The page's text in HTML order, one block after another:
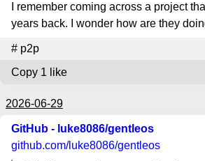
I remember coming across a project
years back. I wonder how are they
# p2p
Copy 1 like
2026-06-29
GitHub - luke8086/gentleos
github.com/luke8086/gentleos